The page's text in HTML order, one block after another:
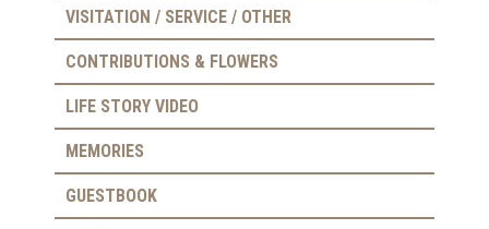
VISITATION / SERVICE / OTHER
CONTRIBUTIONS & FLOWERS
LIFE STORY VIDEO
MEMORIES
GUESTBOOK